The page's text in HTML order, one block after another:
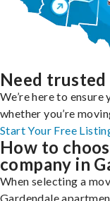
Need
We’re here to
whether you’re
Start Your Free
How to
company in
When selecting a
Gardendale